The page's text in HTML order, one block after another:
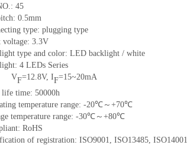
45
0.5mm
type: plugging type
voltage: 3.3V
type and color: LED backlight / white
4 LEDs Series
VF=12.8V, IF=15~20mA
life time: 50000h
temperature range: -20℃～+70℃
temperature range: -30℃～+80℃
RoHS
of registration: ISO9001 ISO13485 ISO14001